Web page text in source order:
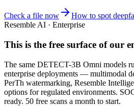
Check a file now
How to spot
Resemble AI · Enterprise
This is the free surface of our
The same DETECT-3B Omni models
enterprise deployments — multimodal
PerTh watermarking, Resemble
options for regulated environments.
ready. 50 free scans a month to start.